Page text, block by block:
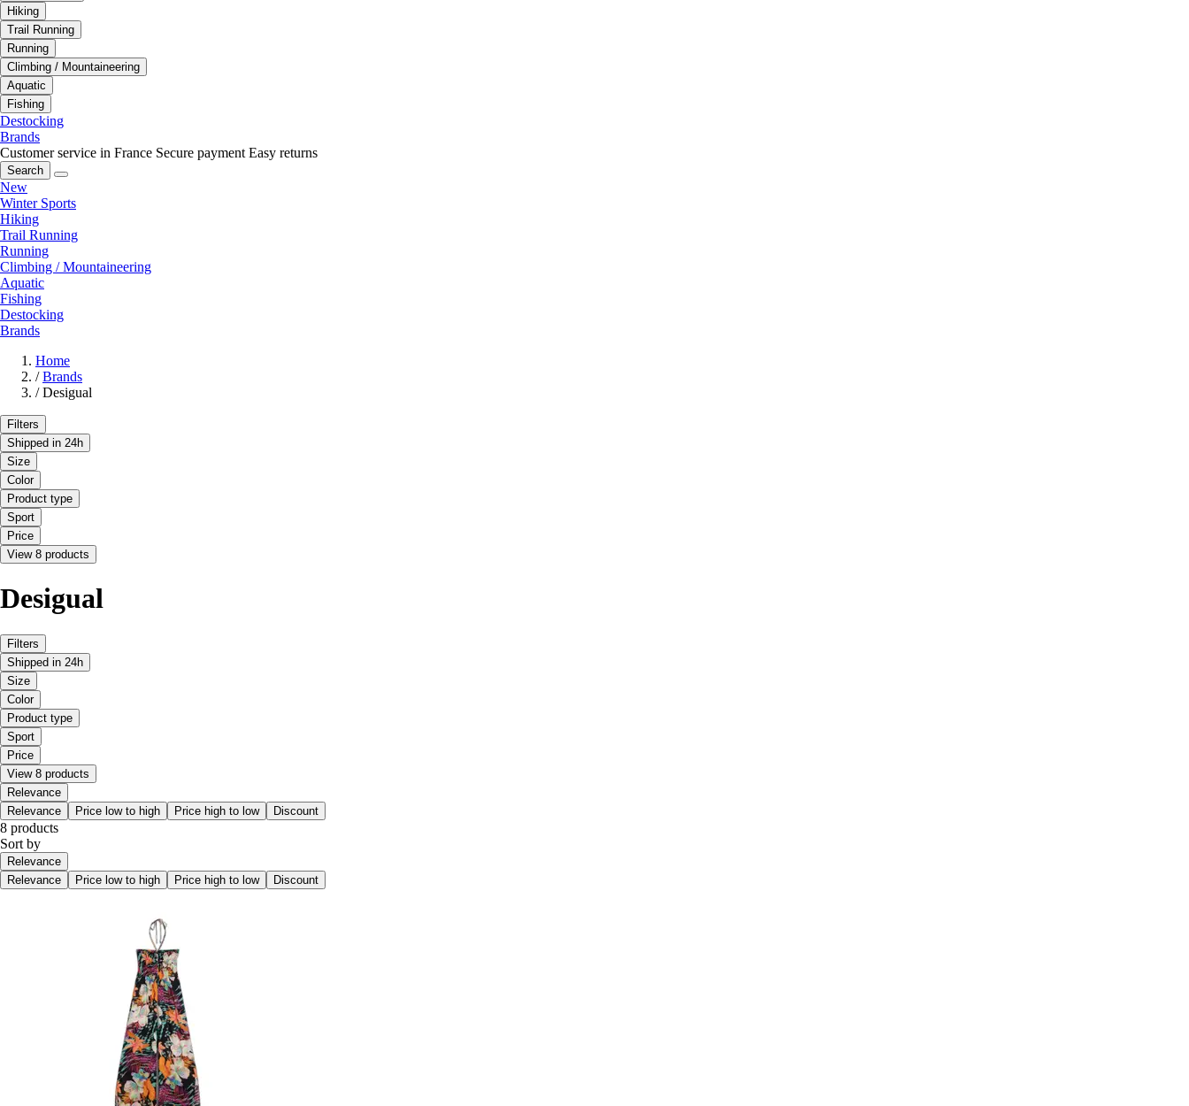
Hiking
Trail Running
Running
Climbing / Mountaineering
Aquatic
Fishing
Destocking
Brands
Customer service in France Secure payment Easy returns
Search
New
Winter Sports
Hiking
Trail Running
Running
Climbing / Mountaineering
Aquatic
Fishing
Destocking
Brands
Home
/ Brands
/ Desigual
Filters
Shipped in 24h
Size
Color
Product type
Sport
Price
View 8 products
Desigual
Filters
Shipped in 24h
Size
Color
Product type
Sport
Price
View 8 products
Relevance
Relevance
Price low to high Price high to low Discount
8 products
Sort by
Relevance
Relevance
Price low to high Price high to low Discount